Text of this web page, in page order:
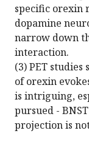
specific orexin
dopamine
narrow down
interaction.
(3) PET
of orexin
is intriguing,
pursued -
projection is